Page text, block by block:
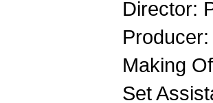
Director:
Making
Set